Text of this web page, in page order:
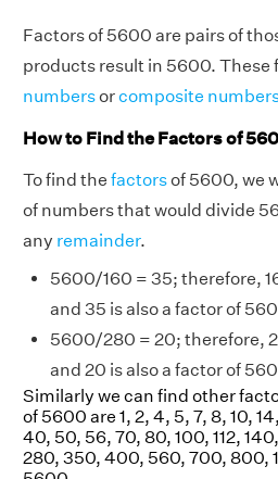
Factors of 5600 are pairs of
products result in 5600. These
numbersorcomposite
How to Find the Factors of
To find the factorsof 5600, we
of numbers that would divide
any remainder.
5600/160 = 35; therefore,
and 35 is also a factor of
5600/280 = 20; therefore,
and 20 is also a factor of
Similarly we can find other
of 5600 are 1, 2, 4, 5, 7, 8, 10,
40, 50, 56, 70, 80, 100, 112,
280, 350, 400, 560, 700, 800,